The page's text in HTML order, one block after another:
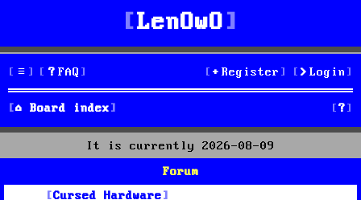
LenOwO
FAQ Login
Register
Board index S
e
It is currently 2026-08-09
Forum
Cursed Hardware